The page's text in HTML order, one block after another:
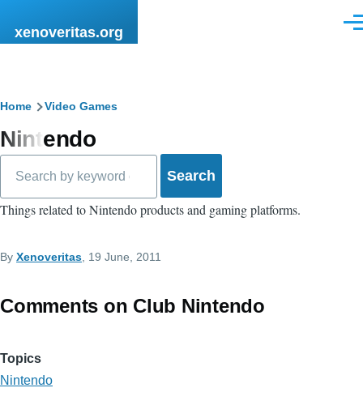
xenoveritas.org
Breadcrumb
Home Video Games
Nintendo
Things related to Nintendo products and gaming platforms.
By Xenoveritas , 19 June, 2011
Comments on Club Nintendo
Topics
Nintendo